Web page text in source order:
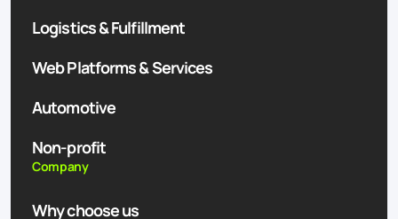
Logistics & Fulfillment
Web Platforms & Services
Automotive
Non-profit
Company
Why choose us